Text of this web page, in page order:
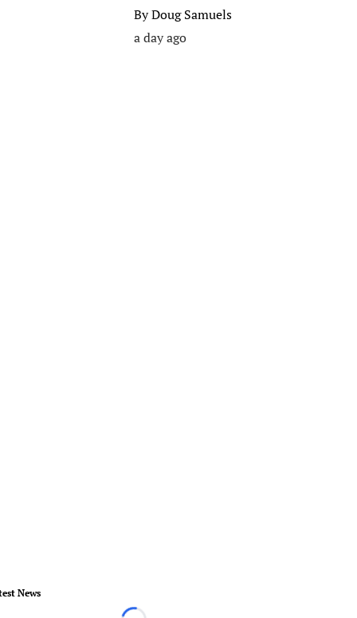
ByDoug Samuels
a day ago
News